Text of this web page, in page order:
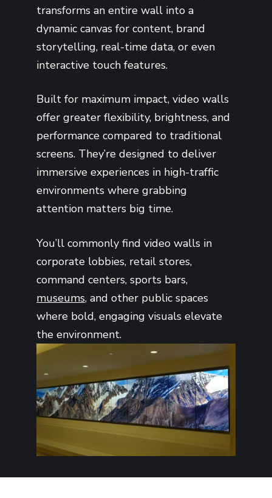
transforms an entire wall into a
dynamic canvas for content, brand
storytelling, real-time data, or even
interactive touch features.
Built for maximum impact, video walls
offer greater flexibility, brightness, and
performance compared to traditional
screens. They’re designed to deliver
immersive experiences in high-traffic
environments where grabbing
attention matters big time.
You’ll commonly find video walls in
corporate lobbies, retail stores,
command centers, sports bars,
museums, and other public spaces
where bold, engaging visuals elevate
the environment.